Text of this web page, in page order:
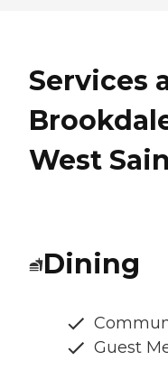
Services
West
Dining
Guest